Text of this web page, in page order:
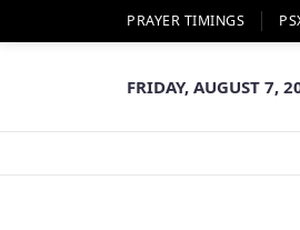
PRAYER TIMINGS
FRIDAY, AUGUST 7,